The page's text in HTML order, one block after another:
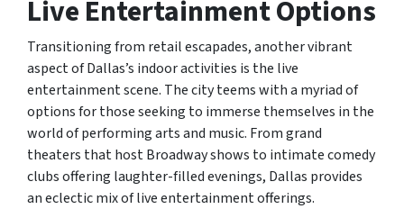
Live Entertainment Options
Transitioning from retail escapades, another vibrant
aspect of Dallas’s indoor activities is the live
entertainment scene. The city teems with a myriad of
options for those seeking to immerse themselves in the
world of performing arts and music. From grand
theaters that host Broadway shows to intimate comedy
clubs offering laughter-filled evenings, Dallas provides
an eclectic mix of live entertainment offerings.